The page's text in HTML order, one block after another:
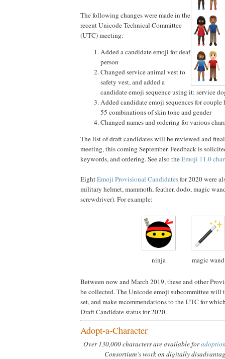
The following changes were made in the
recent Unicode Technical Committee
(UTC) meeting:
Added a candidate emoji for deaf
person
Changed service animal vest to
safety vest, and added a
candidate emoji sequence using it: service
Added candidate emoji sequences for
55 combinations of skin tone and gender
Changed names and ordering for various
The list of draft candidates will be reviewed and
meeting, this coming September. Feedback is
keywords, and ordering. See also theEmoji 11.0
EightEmoji Provisional Candidatesfor 2020 were
military helmet, mammoth, feather, dodo, magic
screwdriver). For example:
ninja magic wand
Between now and March 2019, these and other
be collected. The Unicode emoji subcommittee will
set, and make recommendations to the UTC for
Draft Candidate status for 2020.
Adopt-a-Character
Over 130,000 characters are available for
Consortium’s work on digitally